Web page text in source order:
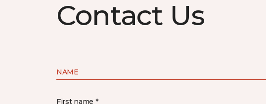
Contact Us
NAME
First name *